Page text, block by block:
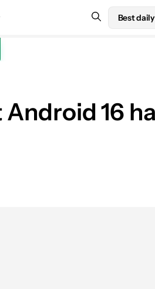
Best
16